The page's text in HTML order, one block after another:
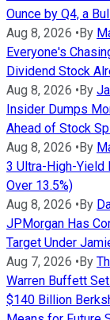
Ounce by Q4, a
Aug 8, 2026 •By
Everyone's
Dividend Stock
Aug 8, 2026 •By
Insider Dumps
Ahead of Stock
Aug 8, 2026 •By
3 Ultra-High-Yield
Over 13.5%)
Aug 8, 2026 •By
JPMorgan Has
Target Under
Aug 7, 2026 •By
Warren Buffett
$140 Billion